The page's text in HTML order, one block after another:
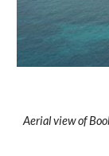
Aerial view of